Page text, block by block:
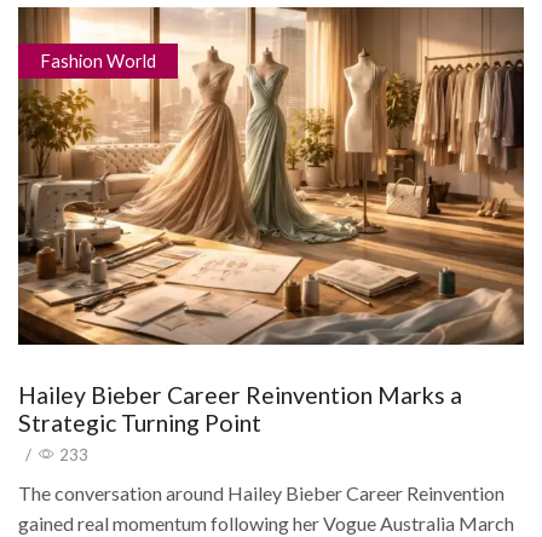
Fashion World
Hailey Bieber Career Reinvention Marks a
Strategic Turning Point
/ 233
The conversation around Hailey Bieber Career Reinvention
gained real momentum following her Vogue Australia March